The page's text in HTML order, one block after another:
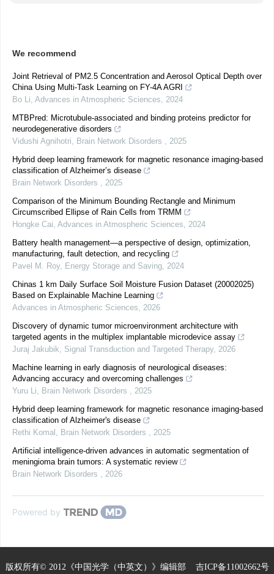
We recommend
Joint Retrieval of PM2.5 Concentration and Aerosol Optical Depth over
China Using Multi-Task Learning on FY-4A AGRI
Bo Li, Advances in Atmospheric Sciences, 2024
MTBPred: Microtubule-associated and binding proteins predictor for
neurodegenerative disorders
Vidushi Agnihotri, Brain Network Disorders , 2025
Hybrid deep learning framework for magnetic resonance imaging-based
classification of Alzheimer’s disease
Brain Network Disorders , 2025
Comparison of the Minimum Bounding Rectangle and Minimum
Circumscribed Ellipse of Rain Cells from TRMM
Hongke Cai, Advances in Atmospheric Sciences, 2024
Battery health management—a perspective of design, optimization,
manufacturing, fault detection, and recycling
Pavel M. Roy, Energy Storage and Saving, 2024
Chinas 1 km Daily Surface Soil Moisture Fusion Dataset (20002025)
Based on Explainable Machine Learning
Advances in Atmospheric Sciences, 2026
Discovery of dynamic tumor microenvironment architecture with
targeted agents in the multiplex implantable microdevice assay
Juraj Jakubik, Signal Transduction and Targeted Therapy, 2026
Machine learning in early diagnosis of neurological diseases:
Advancing accuracy and overcoming challenges
Yuru Li, Brain Network Disorders , 2025
Hybrid deep learning framework for magnetic resonance imaging-based
classification of Alzheimer's disease
Rethi Komal , Brain Network Disorders , 2025
Artificial intelligence-driven advances in automatic segmentation of
meningioma brain tumors: A systematic review
Brain Network Disorders , 2026
Powered by
版权所有© 2012《中国光学（中英文）》编辑部 吉ICP备11002662号